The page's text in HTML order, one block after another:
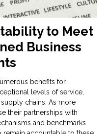
to Meet
Business
benefits for
levels of service,
chains. As more
their partnerships with
and benchmarks